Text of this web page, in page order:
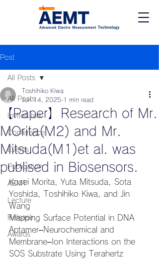
Post
All Posts
Invited talk
Conference
Events
Publication
AEMT
Lecture
Release
Awards
All Posts
【Paper】Research of Mr.
MOrita(M2) and Mr.
Mitsuda(M1)et al. was
publised in Biosensors.
Toshihiko Kiwa
Jun 14, 2025 1 min read
Kosei Morita, Yuta Mitsuda, Sota
Yoshida, Toshihiko Kiwa, and Jin
Wang
Mapping Surface Potential in DNA
Aptamer–Neurochemical and
Membrane–Ion Interactions on the
SOS Substrate Using Terahertz